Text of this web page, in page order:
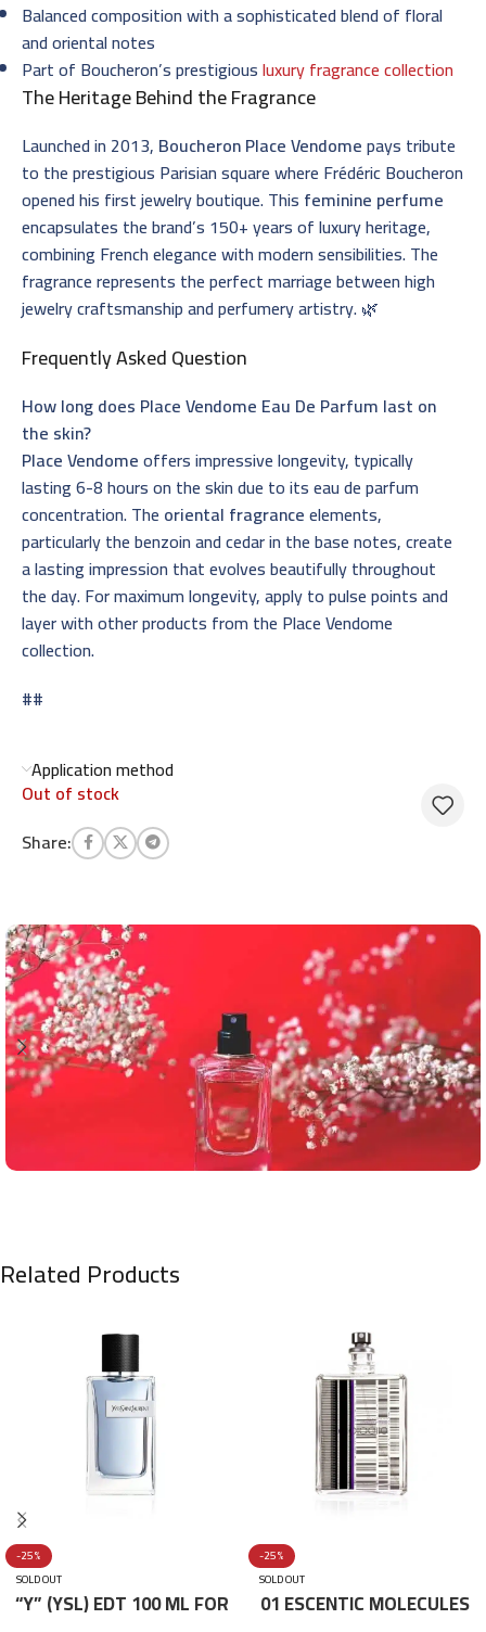
Balanced composition with a sophisticated blend of floral
and oriental notes
Part of Boucheron’s prestigiousluxury fragrance collection
The Heritage Behind the Fragrance
Launched in 2013, Boucheron Place Vendomepays tribute
to the prestigious Parisian square where Frédéric Boucheron
opened his first jewelry boutique. This feminine perfume
encapsulates the brand’s 150+ years of luxury heritage,
combining French elegance with modern sensibilities. The
fragrance represents the perfect marriage between high
jewelry craftsmanship and perfumery artistry. 🌿
Frequently Asked Question
How long does Place Vendome Eau De Parfum last on
the skin?
Place Vendomeoffers impressive longevity, typically
lasting 6-8 hours on the skin due to its eau de parfum
concentration. The oriental fragranceelements,
particularly the benzoin and cedar in the base notes, create
a lasting impression that evolves beautifully throughout
the day. For maximum longevity, apply to pulse points and
layer with other products from the Place Vendome
collection.
##
Application method
Out of stock
Share:
Related Products
-25%
SOLD OUT
“Y” (YSL) EDT 100 ML FOR
-25%
SOLD OUT
01 ESCENTIC MOLECULES